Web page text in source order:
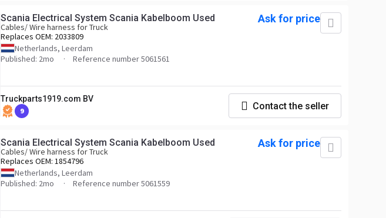
Scania Electrical System Scania Kabelboom Used
Cables/ Wire harness for Truck
Replaces OEM: 2033809
Netherlands, Leerdam
Published: 2mo
Reference number 5061561
Ask for price
Truckparts1919.com BV
9 Contact the seller
Scania Electrical System Scania Kabelboom Used
Cables/ Wire harness for Truck
Replaces OEM: 1854796
Netherlands, Leerdam
Published: 2mo
Reference number 5061559
Ask for price